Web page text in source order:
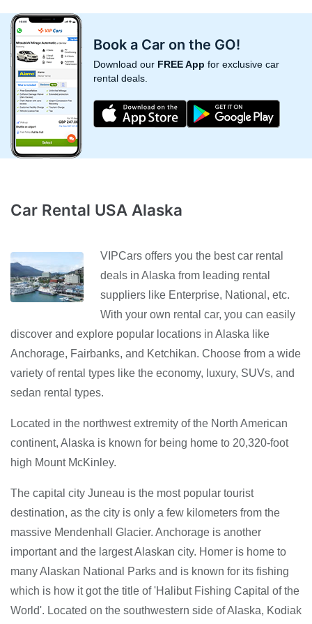
Book a Car on the GO!
Download our FREE App for exclusive car
rental deals.
Car Rental USA Alaska
VIPCars offers you the best car rental
deals in Alaska from leading rental
suppliers like Enterprise, National, etc.
With your own rental car, you can easily
discover and explore popular locations in Alaska like
Anchorage, Fairbanks, and Ketchikan. Choose from a wide
variety of rental types like the economy, luxury, SUVs, and
sedan rental types.
Located in the northwest extremity of the North American
continent, Alaska is known for being home to 20,320-foot
high Mount McKinley.
The capital city Juneau is the most popular tourist
destination, as the city is only a few kilometers from the
massive Mendenhall Glacier. Anchorage is another
important and the largest Alaskan city. Homer is home to
many Alaskan National Parks and is known for its fishing
which is how it got the title of 'Halibut Fishing Capital of the
World'. Located on the southwestern side of Alaska, Kodiak